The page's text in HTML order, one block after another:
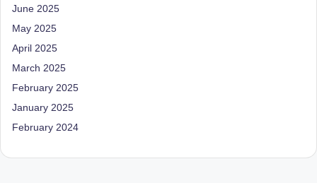
t
a
n
d
D
o
ct
revolutionized
patient
June 2025
May 2025
April 2025
March 2025
February 2025
January 2025
February 2024